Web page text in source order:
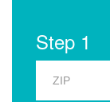
Step 1